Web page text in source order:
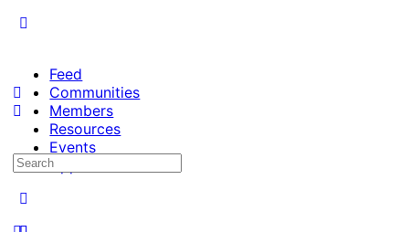
Feed
Communities
Members
Resources
Events
Opportunities
Search